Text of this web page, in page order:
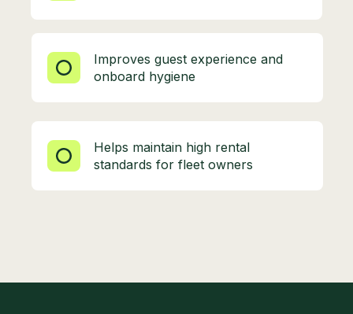
Improves guest experience and
onboard hygiene
Helps maintain high rental
standards for fleet owners